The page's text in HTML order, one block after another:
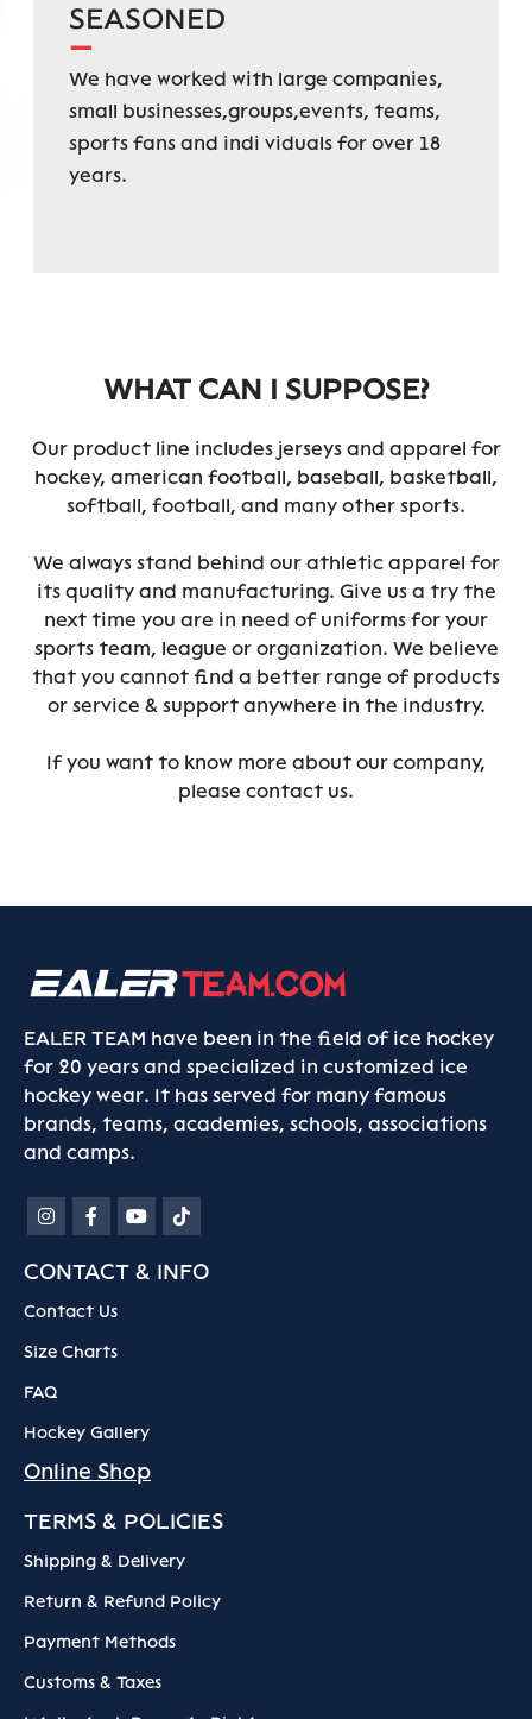
SEASONED
—
We have worked with large companies,
small businesses,groups,events, teams,
sports fans and indi viduals for over 18
years.
WHAT CAN I SUPPOSE?
Our product line includes jerseys and apparel for
hockey, american football, baseball, basketball,
softball, football, and many other sports.
We always stand behind our athletic apparel for
its quality and manufacturing. Give us a try the
next time you are in need of uniforms for your
sports team, league or organization. We believe
that you cannot find a better range of products
or service & support anywhere in the industry.
If you want to know more about our company,
please contact us.
EALER TEAM have been in the field of ice hockey
for 20 years and specialized in customized ice
hockey wear. It has served for many famous
brands, teams, academies, schools, associations
and camps.
CONTACT & INFO
Contact Us
Size Charts
FAQ
Hockey Gallery
Online Shop
TERMS & POLICIES
Shipping & Delivery
Return & Refund Policy
Payment Methods
Customs & Taxes